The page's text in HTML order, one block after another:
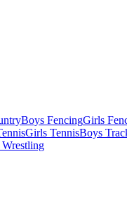
Boys FencingGirls
Girls TennisBoys